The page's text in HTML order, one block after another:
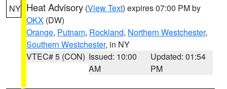
NY Heat Advisory (View Text) expires 07:00 PM by
OKX (DW)
Orange, Putnam, Rockland, Northern Westchester,
Southern Westchester, in NY
VTEC# 5 (CON) Issued: 10:00
AM
Updated: 01:54
PM